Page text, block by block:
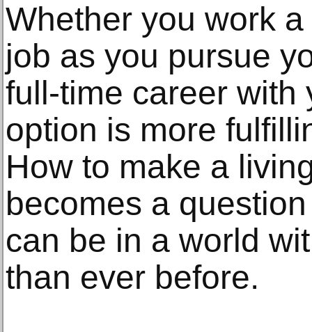
Whether you work
job as you pursue
full-time career with
option is more
How to make a
becomes a
can be in a world
than ever before.